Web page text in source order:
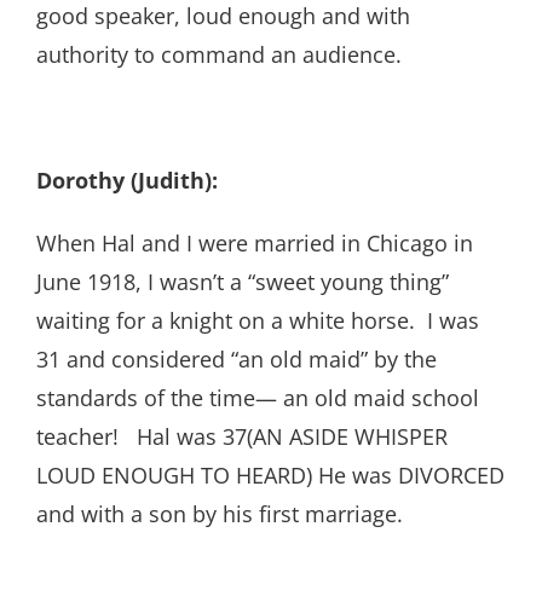
good speaker, loud enough and with
authority to command an audience.
Dorothy (Judith):
When Hal and I were married in Chicago in
June 1918, I wasn’t a “sweet young thing”
waiting for a knight on a white horse. I was
31 and considered “an old maid” by the
standards of the time— an old maid school
teacher! Hal was 37(AN ASIDE WHISPER
LOUD ENOUGH TO HEARD) He was DIVORCED
and with a son by his first marriage.